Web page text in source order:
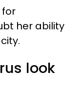
for
her ability
look